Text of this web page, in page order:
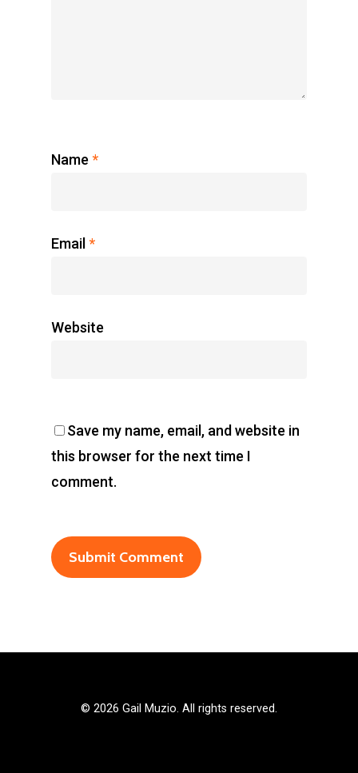
Name *
Email *
Website
Save my name, email, and website in
this browser for the next time I
comment.
© 2026 Gail Muzio. All rights reserved.